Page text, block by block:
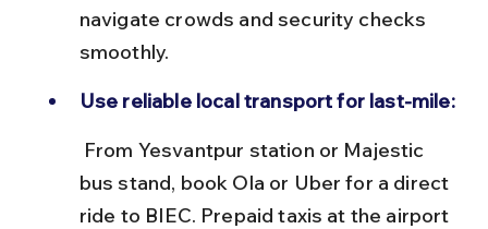
navigate crowds and security checks
smoothly.
Use reliable local transport for last-mile:
bus stand, book Ola or Uber for a direct
ride to BIEC. Prepaid taxis at the airport